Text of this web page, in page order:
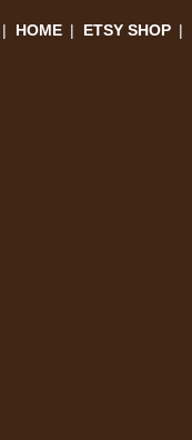
| HOME | ETSY SHOP |